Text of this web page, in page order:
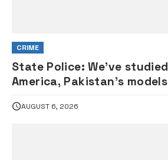
CRIME
State Police: We’ve
America, Pakistan’s models
AUGUST 6, 2026